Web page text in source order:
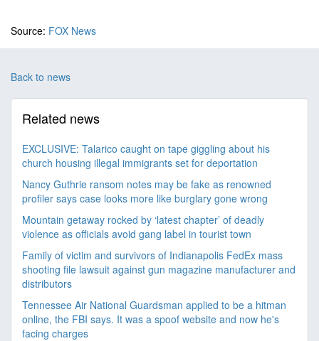
Source: FOX News
Back to news
Related news
EXCLUSIVE: Talarico caught on tape giggling about his
church housing illegal immigrants set for deportation
Nancy Guthrie ransom notes may be fake as renowned
profiler says case looks more like burglary gone wrong
Mountain getaway rocked by ‘latest chapter’ of deadly
violence as officials avoid gang label in tourist town
Family of victim and survivors of Indianapolis FedEx mass
shooting file lawsuit against gun magazine manufacturer and
distributors
Tennessee Air National Guardsman applied to be a hitman
online, the FBI says. It was a spoof website and now he's
facing charges